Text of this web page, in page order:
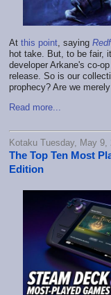
At this point, saying
hot take. But, to be fair,
developer Arkane's co-
release. So is our
prophecy? Are we merely
Read more...
Kotaku Tuesday, May 9,
The Top Ten Most
Edition